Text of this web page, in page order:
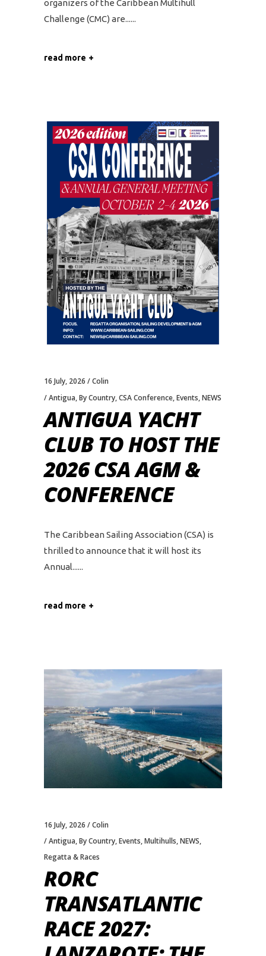
organizers of the Caribbean Multihull
Challenge (CMC) are...
read more
16 July, 2026
Colin
Antigua,By Country,CSA Conference,Events,NEWS
ANTIGUA YACHT
CLUB TO HOST THE
2026 CSA AGM &
CONFERENCE
The Caribbean Sailing Association (CSA) is
thrilled to announce that it will host its
Annual...
read more
16 July, 2026
Colin
Antigua,By Country,Events,Multihulls,NEWS,
Regatta & Races
RORC
TRANSATLANTIC
RACE 2027: